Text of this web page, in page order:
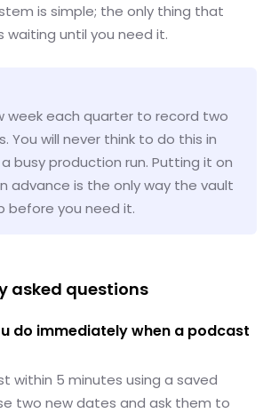
is simple; the only thing that
waiting until you need it.
week each quarter to record two
You will never think to do this in
busy production run. Putting it on
advance is the only way the vault
before you need it.
asked questions
do immediately when a podcast
within 5 minutes using a saved
two new dates and ask them to